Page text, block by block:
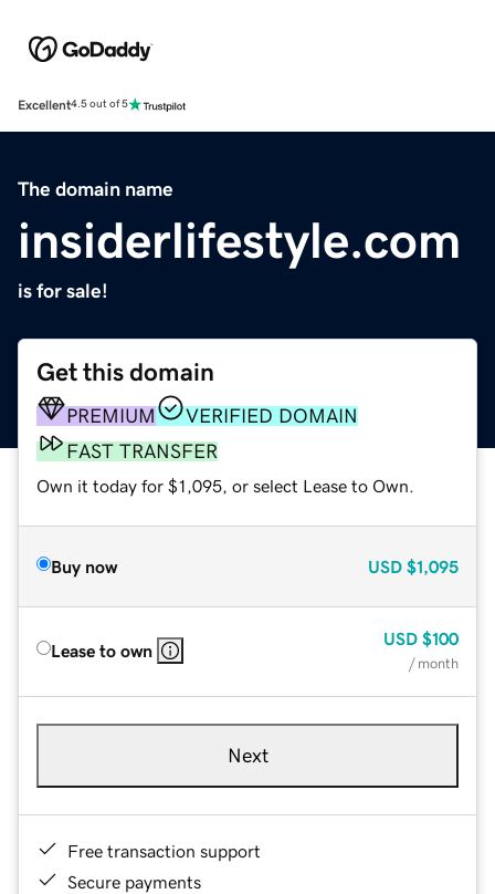
Excellent4.5 out of 5
The domain name
insiderlifestyle.com
is for sale!
Get this domain
PREMIUM
VERIFIED DOMAIN
FAST TRANSFER
Own it today for $1,095, or select Lease to Own.
Buy now USD $1,095
Lease to own
USD $100
/ month
Next
Free transaction support
Secure payments